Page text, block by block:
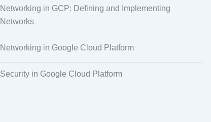
Networking in GCP: Defining and Implementing
Networks
Networking in Google Cloud Platform
Security in Google Cloud Platform